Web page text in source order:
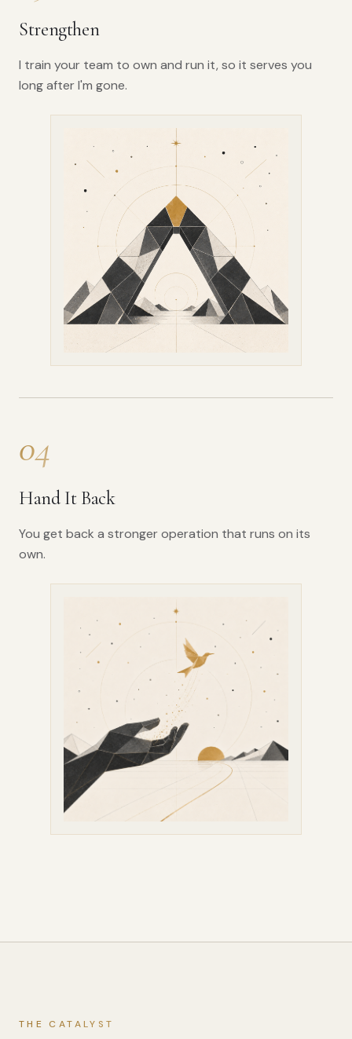
Strengthen
I train your team to own and run it, so it serves you
long after I'm gone.
04
Hand It Back
You get back a stronger operation that runs on its
own.
THE CATALYST